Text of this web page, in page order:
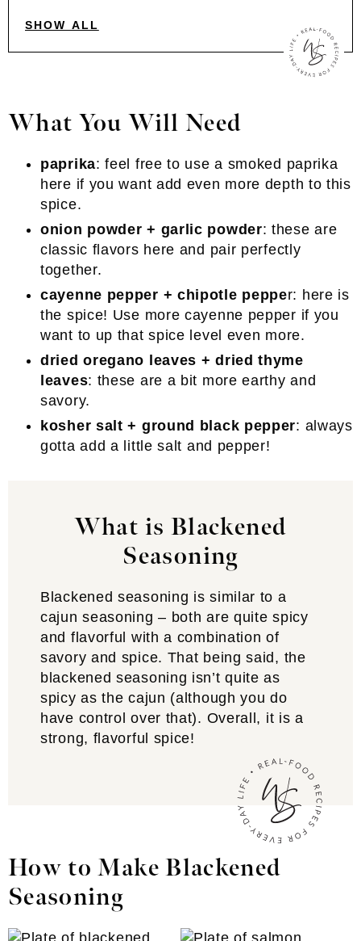
SHOW ALL
What You Will Need
paprika: feel free to use a smoked paprika
here if you want add even more depth to this
spice.
onion powder + garlic powder: these are
classic flavors here and pair perfectly
together.
cayenne pepper + chipotle pepper: here is
the spice! Use more cayenne pepper if you
want to up that spice level even more.
dried oregano leaves + dried thyme
leaves: these are a bit more earthy and
savory.
kosher salt + ground black pepper: always
gotta add a little salt and pepper!
What is Blackened
Seasoning
Blackened seasoning is similar to a
cajun seasoning – both are quite spicy
and flavorful with a combination of
savory and spice. That being said, the
blackened seasoning isn’t quite as
spicy as the cajun (although you do
have control over that). Overall, it is a
strong, flavorful spice!
How to Make Blackened
Seasoning